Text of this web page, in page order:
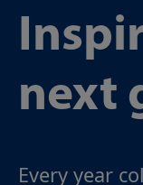
next
Every year